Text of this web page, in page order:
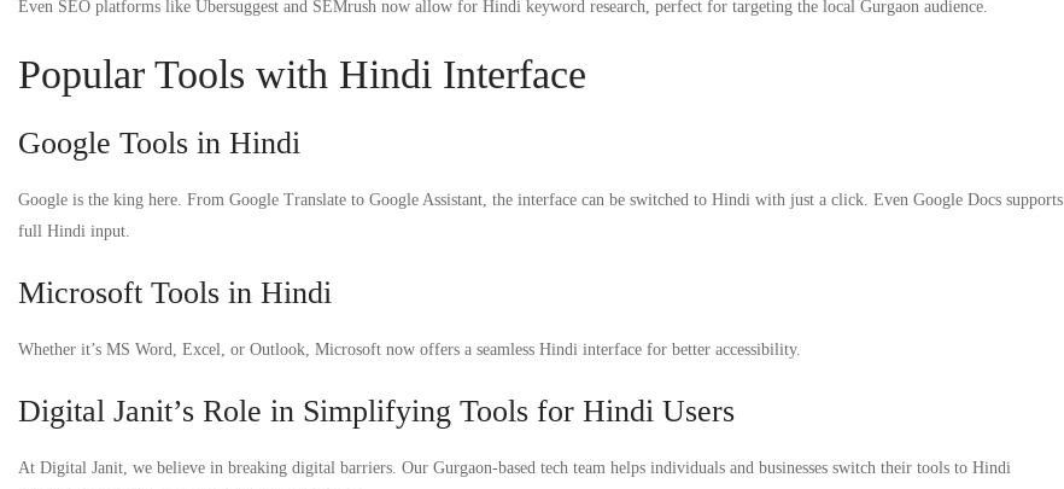
Even SEO platforms like Ubersuggest and SEMrush now allow for Hindi keyword research, perfect for targeting the local Gurgaon audience.
Popular Tools with Hindi Interface
Google Tools in Hindi
Google is the king here. From Google Translate to Google Assistant, the interface can be switched to Hindi with just a click. Even Google Docs supports
full Hindi input.
Microsoft Tools in Hindi
Whether it’s MS Word, Excel, or Outlook, Microsoft now offers a seamless Hindi interface for better accessibility.
Digital Janit’s Role in Simplifying Tools for Hindi Users
At Digital Janit, we believe in breaking digital barriers. Our Gurgaon-based tech team helps individuals and businesses switch their tools to Hindi